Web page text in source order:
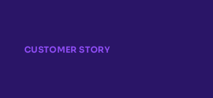
CUSTOMER STORY